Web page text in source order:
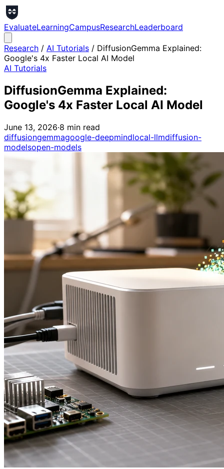
EvaluateLearningCampusResearchLeaderboard
Research / AI Tutorials / DiffusionGemma Explained:
Google's 4x Faster Local AI Model
AI Tutorials
DiffusionGemma Explained:
Google's 4x Faster Local AI Model
June 13, 2026·8 min read
diffusiongemmagoogle-deepmindlocal-llmdiffusion-
modelsopen-models